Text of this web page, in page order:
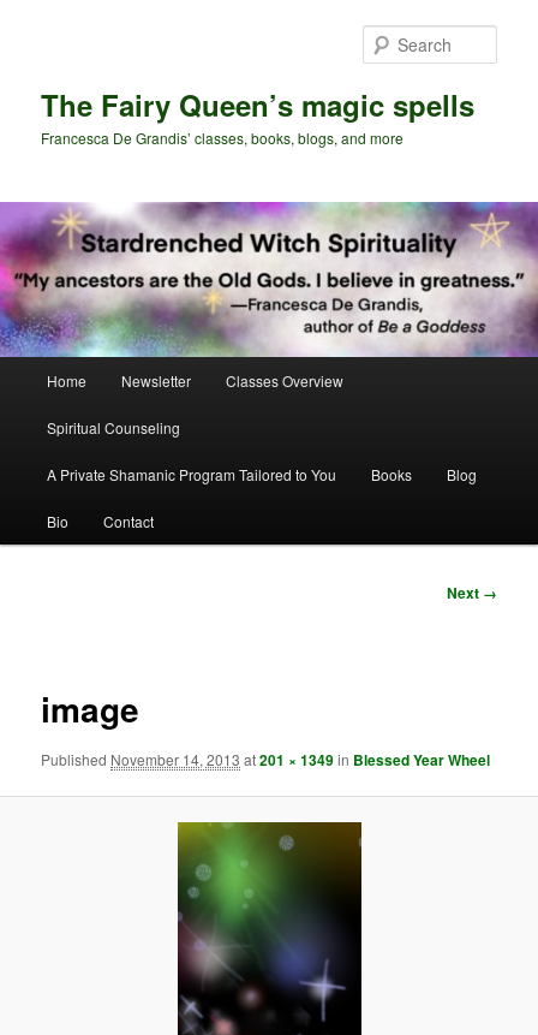
The Fairy Queen’s magic spells
Francesca De Grandis’ classes, books, blogs, and more
Home Newsletter Classes Overview
Spiritual Counseling
A Private Shamanic Program Tailored to You Books Blog
Bio Contact
Next →
image
Published November 14, 2013 at201 × 1349in Blessed Year Wheel